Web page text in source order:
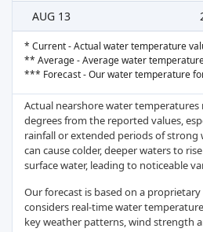
AUG 13
* Current - Actual water temperature
** Average - Average water
*** Forecast - Our water temperature
Actual nearshore water
degrees from the reported values,
rainfall or extended periods of strong
can cause colder, deeper waters to
surface water, leading to noticeable
Our forecast is based on a
considers real-time water
key weather patterns, wind strength